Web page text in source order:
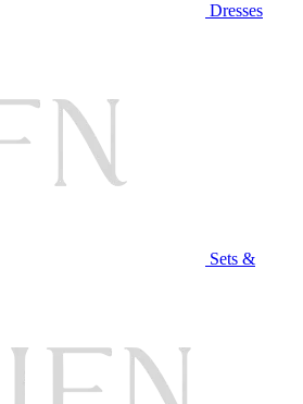
Dresses
Sets &